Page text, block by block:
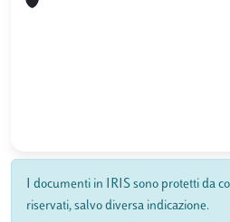
I documenti in IRIS sono protetti da
riservati, salvo diversa indicazione.